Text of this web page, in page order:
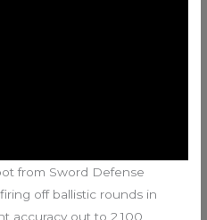
from Sword Defense
off ballistic rounds in
accuracy out to 2,100